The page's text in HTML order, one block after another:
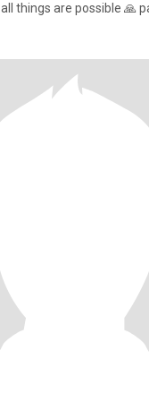
things are possible 🙏